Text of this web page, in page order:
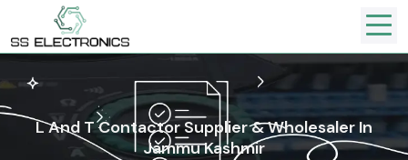
L And T Contactor Supplier & Wholesaler In
Jammu Kashmir